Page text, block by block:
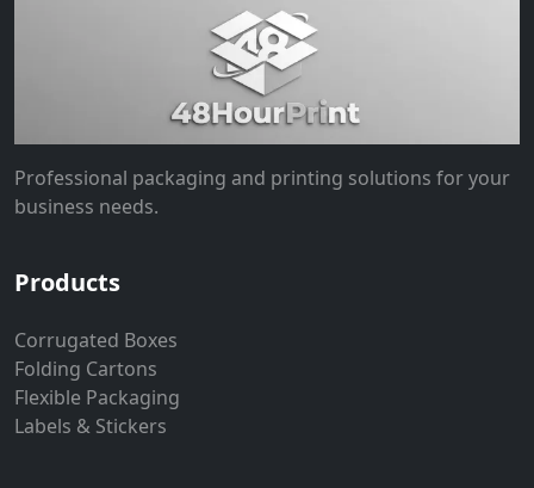
Professional packaging and printing solutions for your
business needs.
Products
Corrugated Boxes
Folding Cartons
Flexible Packaging
Labels & Stickers